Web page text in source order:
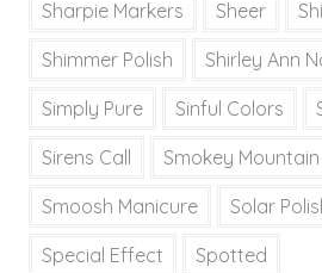
Sharpie Markers Sheer
Shimmer Polish Shirley Ann
Simply Pure Sinful Colors
Sirens Call Smokey
Smoosh Manicure Solar
Special Effect Spotted